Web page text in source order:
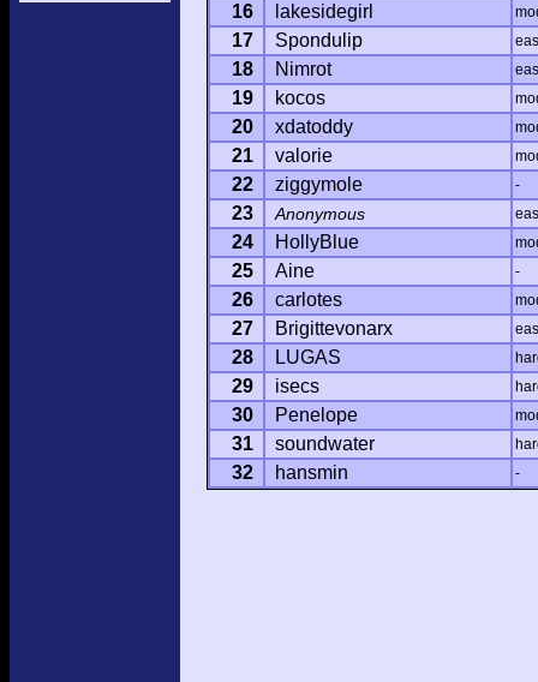
16 lakesidegirl
17 Spondulip
18 Nimrot
19 kocos
20 xdatoddy
21 valorie
22 ziggymole -
23 Anonymous
24 HollyBlue
25 Aine -
26 carlotes
27 Brigittevonarx
28 LUGAS
29 isecs
30 Penelope
31 soundwater
32 hansmin -